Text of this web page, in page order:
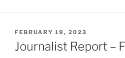
POSTED
ON
FEBRUARY 19, 2023
Journalist Report –